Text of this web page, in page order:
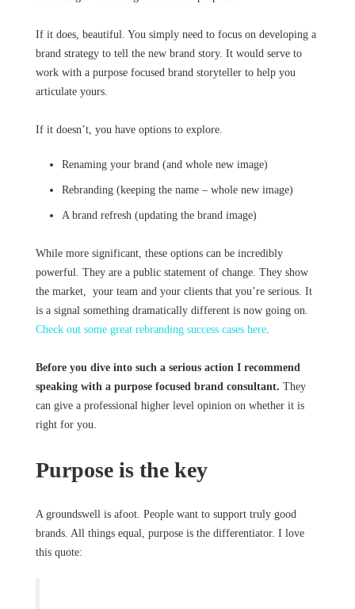
If it does, beautiful. You simply need to focus on developing a
brand strategy to tell the new brand story. It would serve to
work with a purpose focused brand storyteller to help you
articulate yours.
If it doesn’t, you have options to explore.
Renaming your brand (and whole new image)
Rebranding (keeping the name – whole new image)
A brand refresh (updating the brand image)
While more significant, these options can be incredibly
powerful. They are a public statement of change. They show
the market, your team and your clients that you’re serious. It
is a signal something dramatically different is now going on.
Check out some great rebranding success cases here.
Before you dive into such a serious action I recommend
speaking with a purpose focused brand consultant. They
can give a professional higher level opinion on whether it is
right for you.
Purpose is the key
A groundswell is afoot. People want to support truly good
brands. All things equal, purpose is the differentiator. I love
this quote: